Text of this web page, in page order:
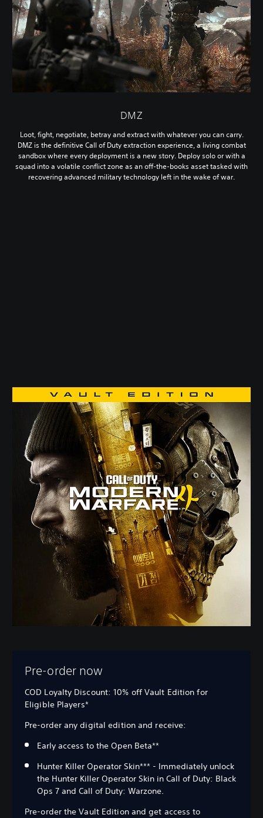
DMZ
Loot, fight, negotiate, betray and extract with whatever you can carry.
DMZ is the definitive Call of Duty extraction experience, a living combat
sandbox where every deployment is a new story. Deploy solo or with a
squad into a volatile conflict zone as an off-the-books asset tasked with
recovering advanced military technology left in the wake of war.
Pre-order now
COD Loyalty Discount: 10% off Vault Edition for
Eligible Players*
Pre-order any digital edition and receive:
Early access to the Open Beta**
Hunter Killer Operator Skin*** - Immediately unlock
the Hunter Killer Operator Skin in Call of Duty: Black
Ops 7 and Call of Duty: Warzone.
Pre-order the Vault Edition and get access to